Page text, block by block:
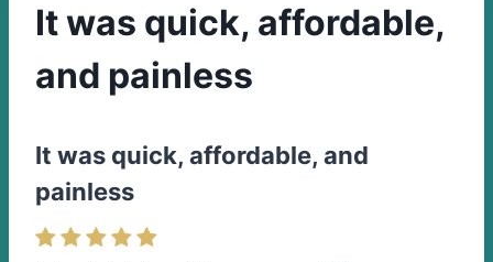
It was quick, affordable,
and painless
It was quick, affordable, and
painless